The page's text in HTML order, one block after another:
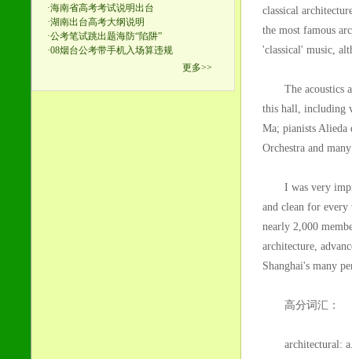
classical
the most famous
'classical' music,
The acoustics
this hall, including
Ma; pianists Alieda
Orchestra and
I was very
and clean for
nearly 2,000
architecture,
Shanghai's many
高分词汇：
architectural: a.